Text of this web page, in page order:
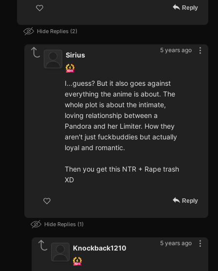
Reply
Hide Replies 2
5 years ago
Sirius
I...guess? But it also goes against
everything the anime is about. The
whole plot is about the intimate,
loving relationship between a
Pandora and her Limiter. How they
aren't just fuckbuddies but actually
loyal and romantic.
Then you get this NTR + Rape trash
XD
Reply
Hide Replies 1
5 years ago
Knockback1210